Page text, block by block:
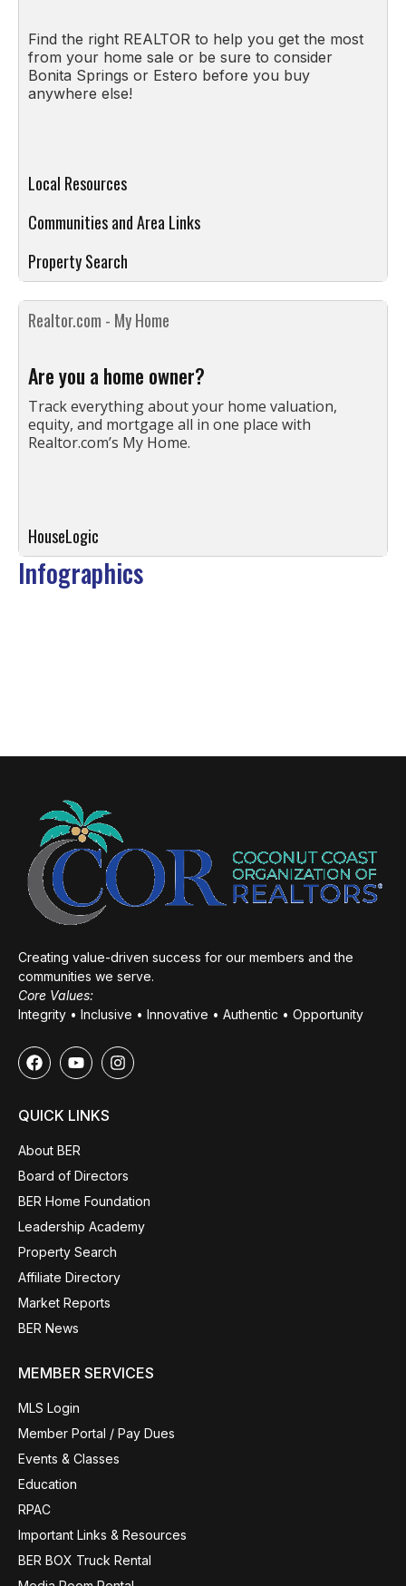
Find the right REALTOR to help you get the most
from your home sale or be sure to consider
Bonita Springs or Estero before you buy
anywhere else!
Local Resources
Communities and Area Links
Property Search
Realtor.com - My Home
Are you a home owner?
Track everything about your home valuation,
equity, and mortgage all in one place with
Realtor.com’s My Home.
HouseLogic
Infographics
Creating value-driven success for our members and the
communities we serve.
Core Values:
Integrity • Inclusive • Innovative • Authentic • Opportunity
QUICK LINKS
About BER
Board of Directors
BER Home Foundation
Leadership Academy
Property Search
Affiliate Directory
Market Reports
BER News
MEMBER SERVICES
MLS Login
Member Portal / Pay Dues
Events & Classes
Education
RPAC
Important Links & Resources
BER BOX Truck Rental